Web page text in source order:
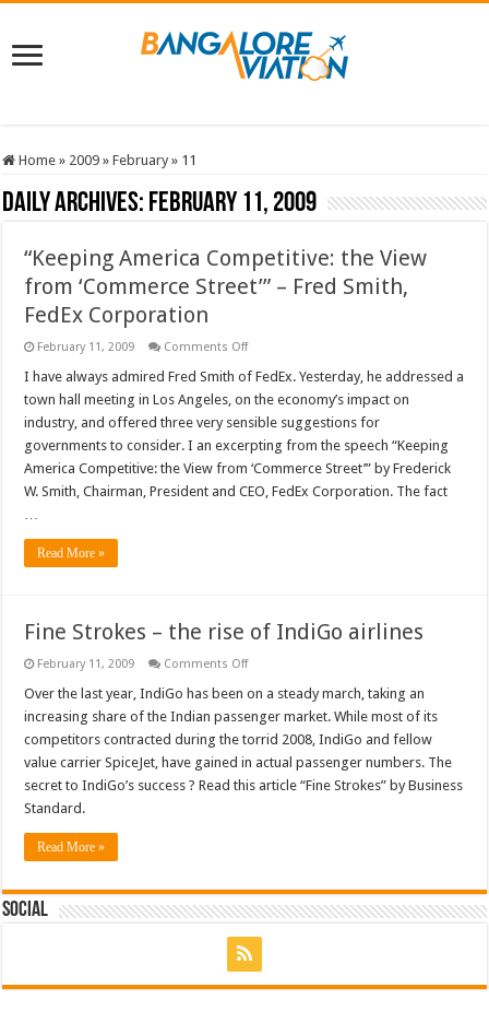
Home » 2009 » February » 11
Daily Archives: February 11, 2009
“Keeping America Competitive: the View
from ‘Commerce Street’” – Fred Smith,
FedEx Corporation
February 11, 2009 Comments Offon
America
the
View
from
‘Commerce
–
Fred
Smith,
I have always admired Fred Smith of FedEx. Yesterday, he addressed a
town hall meeting in Los Angeles, on the economy’s impact on
industry, and offered three very sensible suggestions for
governments to consider. I an excerpting from the speech “Keeping
America Competitive: the View from ‘Commerce Street’” by Frederick
W. Smith, Chairman, President and CEO, FedEx Corporation. The fact
Read More »
Fine Strokes – the rise of IndiGo airlines
February 11, 2009 Comments Offon
Strokes
the
rise
of
IndiGo
airlines
Over the last year, IndiGo has been on a steady march, taking an
increasing share of the Indian passenger market. While most of its
competitors contracted during the torrid 2008, IndiGo and fellow
value carrier SpiceJet, have gained in actual passenger numbers. The
secret to IndiGo’s success ? Read this article “Fine Strokes” by Business
Standard.
Read More »
Social